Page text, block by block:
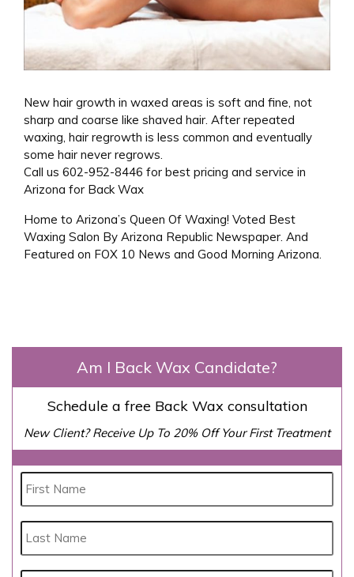
New hair growth in waxed areas is soft and fine, not
sharp and coarse like shaved hair. After repeated
waxing, hair regrowth is less common and eventually
some hair never regrows.
Call us 602-952-8446 for best pricing and service in
Arizona for Back Wax
Home to Arizona’s Queen Of Waxing! Voted Best
Waxing Salon By Arizona Republic Newspaper. And
Featured on FOX 10 News and Good Morning Arizona.
Am I Back Wax Candidate?
Schedule a free Back Wax consultation
New Client? Receive Up To 20% Off Your First Treatment